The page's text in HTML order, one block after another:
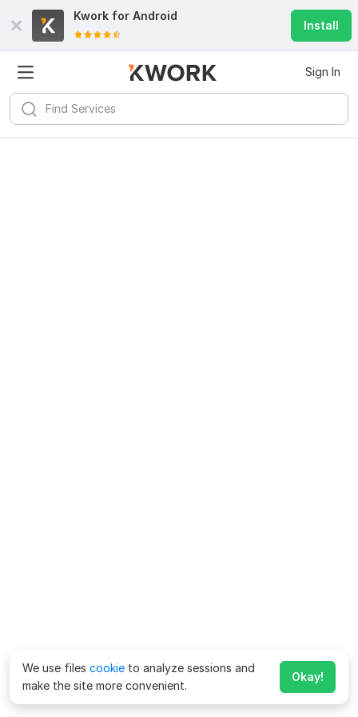
Kwork for Android
Install
Sign In
We use files cookie to analyze sessions and
make the site more convenient.
Okay!